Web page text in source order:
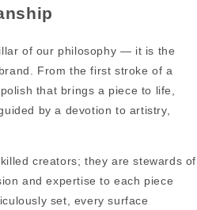
of our philosophy — it is the
From the first stroke of a
that brings a piece to life,
by a devotion to artistry,
creators; they are stewards of
and expertise to each piece
set, every surface